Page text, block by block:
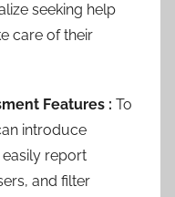
seeking help
care of their
Features : To
introduce
report
and filter